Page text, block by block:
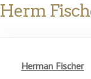
Herm
Herman Fischer